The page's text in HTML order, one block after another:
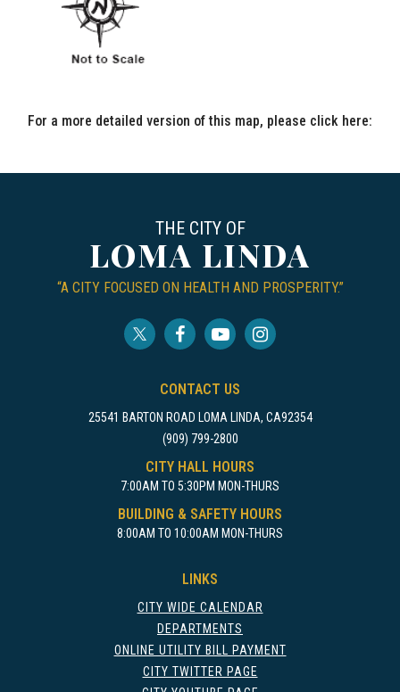
For a more detailed version of this map, please click here:
THE CITY OF
LOMA LINDA
“A CITY FOCUSED ON HEALTH AND PROSPERITY.”
CONTACT US
25541 BARTON ROAD LOMA LINDA, CA92354
(909) 799-2800
CITY HALL HOURS
7:00AM TO 5:30PM MON-THURS
BUILDING & SAFETY HOURS
8:00AM TO 10:00AM MON-THURS
LINKS
CITY WIDE CALENDAR
DEPARTMENTS
ONLINE UTILITY BILL PAYMENT
CITY TWITTER PAGE